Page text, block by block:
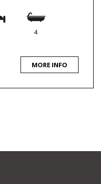
4
MORE INFO